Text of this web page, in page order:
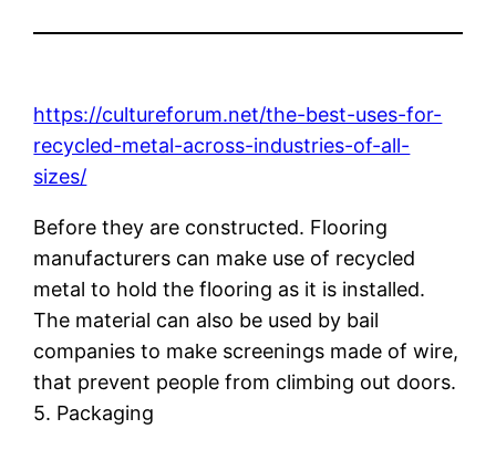
https://cultureforum.net/the-best-uses-for-
recycled-metal-across-industries-of-all-
sizes/
Before they are constructed. Flooring
manufacturers can make use of recycled
metal to hold the flooring as it is installed.
The material can also be used by bail
companies to make screenings made of wire,
that prevent people from climbing out doors.
5. Packaging